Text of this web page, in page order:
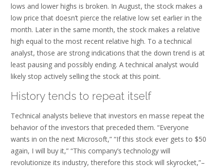
lows and lower highs is broken. In August, the stock makes a
low price that doesn’t pierce the relative low set earlier in the
month. Later in the same month, the stock makes a relative
high equal to the most recent relative high. To a technical
analyst, those are strong indications that the down trend is at
least pausing and possibly ending. A technical analyst would
likely stop actively selling the stock at this point.
History tends to repeat itself
Technical analysts believe that investors en masse repeat the
behavior of the investors that preceded them. “Everyone
wants in on the next Microsoft,” “If this stock ever gets to $50
again, I will buy it,” “This company’s technology will
revolutionize its industry, therefore this stock will skyrocket,”–